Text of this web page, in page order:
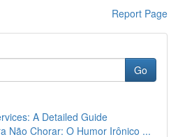
Report Page
Go
A Detailed Guide
Não Chorar: O Humor Irônico ...